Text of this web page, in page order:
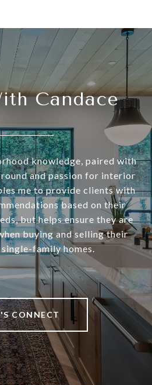
Candace
knowledge, paired with
and passion for interior
me to provide clients with
based on their
but helps ensure they are
buying and selling their
single-family homes.
CONNECT